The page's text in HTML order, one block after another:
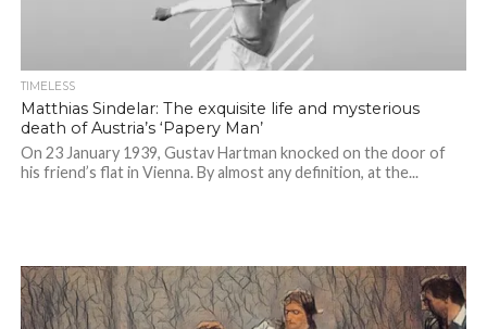
TIMELESS
Matthias Sindelar: The exquisite life and mysterious
death of Austria’s ‘Papery Man’
On 23 January 1939, Gustav Hartman knocked on the door of
his friend’s flat in Vienna. By almost any definition, at the...